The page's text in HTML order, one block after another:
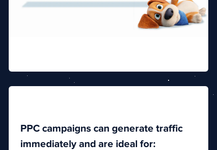
PPC campaigns can generate traffic
immediately and are ideal for: